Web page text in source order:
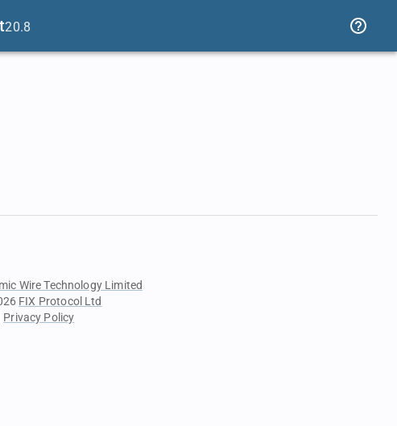
20.8
Wire Technology Limited
FIX Protocol Ltd
Privacy Policy